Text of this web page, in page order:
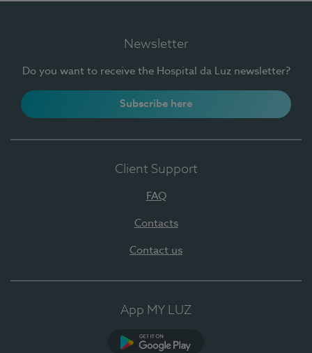
Newsletter
Do you want to receive the Hospital da Luz newsletter?
Subscribe here
Client Support
FAQ
Contacts
Contact us
App MY LUZ